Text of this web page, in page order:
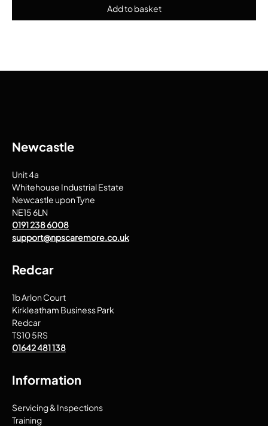
Newcastle
Unit 4a
Whitehouse Industrial Estate
Newcastle upon Tyne
NE15 6LN
0191 238 6008
support@npscaremore.co.uk
Redcar
1b Arlon Court
Kirkleatham Business Park
Redcar
TS10 5RS
01642 481 138
Information
Servicing & Inspections
Training